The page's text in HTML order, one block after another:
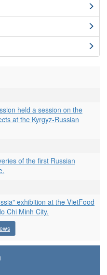
held a session on the
at the Kyrgyz-Russian
of the first Russian
exhibition at the VietFood
Chi Minh City.